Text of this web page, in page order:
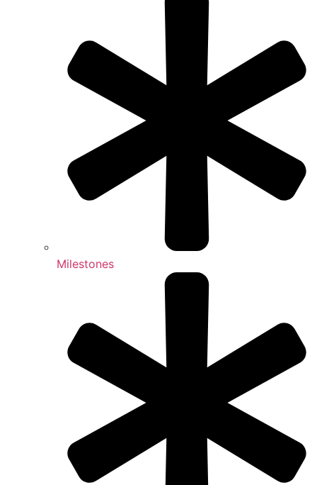
Milestones